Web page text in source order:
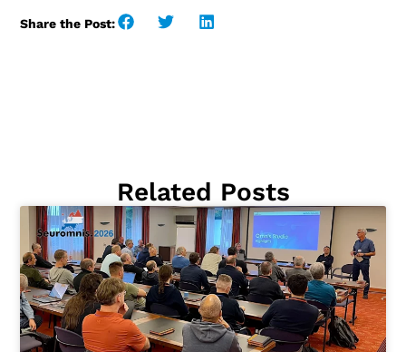
Share the Post:
Related Posts